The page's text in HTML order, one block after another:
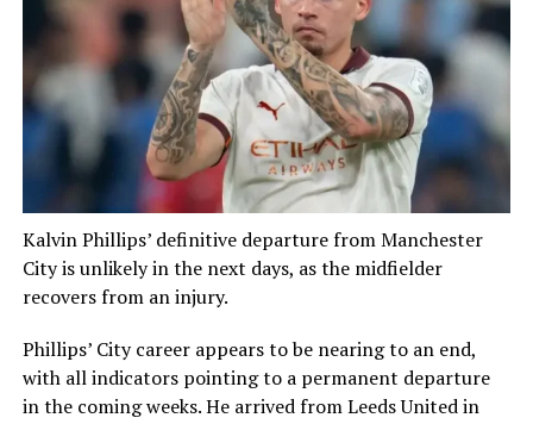
Kalvin Phillips’ definitive departure from Manchester
City is unlikely in the next days, as the midfielder
recovers from an injury.
Phillips’ City career appears to be nearing to an end,
with all indicators pointing to a permanent departure
in the coming weeks. He arrived from Leeds United in